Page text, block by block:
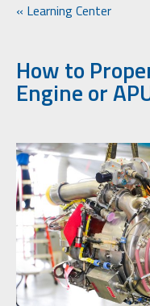
« Learning Center
How to
Engine or